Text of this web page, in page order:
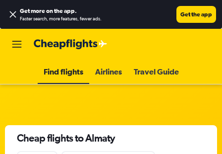
Get more on the app.
Faster search, more features, fewer ads.
Get the app
Find flights Airlines Travel Guide
Cheap flights to Almaty